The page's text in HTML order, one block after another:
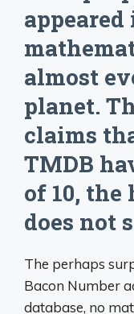
appeared
almost
planet.
claims
TMDB
of 10,
does not
The perhaps
Bacon Number
database, no